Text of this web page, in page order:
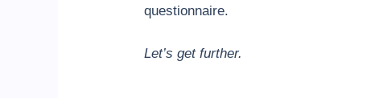
questionnaire.
Let’s get further.